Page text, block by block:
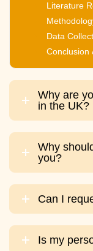
Literature
Data
Conclusion
Why are
in the UK?
Why
you?
Can I
Is my